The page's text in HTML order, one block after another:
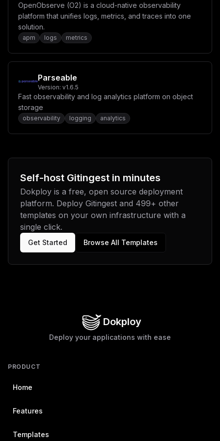
OpenObserve (O2) is a cloud-native observability
platform that unifies logs, metrics, and traces into one
solution.
apm logs metrics
Parseable
Version: v1.6.5
Fast observability and log analytics platform on object
storage
observability logging analytics
Self-host Gitingest in minutes
Dokploy is a free, open source deployment
platform. Deploy Gitingest and 499+ other
templates on your own infrastructure with a
single click.
Get Started Browse All Templates
Dokploy
Deploy your applications with ease
PRODUCT
Home
Features
Templates